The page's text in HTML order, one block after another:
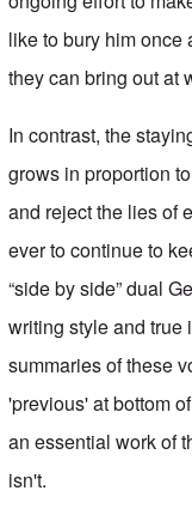
like to bury him once
they can bring out at
In contrast, the
grows in proportion
and reject the lies of
ever to continue to
“side by side” dual
writing style and true
summaries of these
'previous' at bottom
an essential work of
isn't.